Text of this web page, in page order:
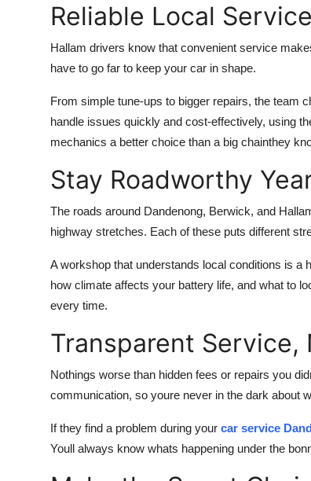
Reliable Local
Hallam drivers know that convenient service
have to go far to keep your car in shape.
From simple tune-ups to bigger repairs, the team
handle issues quickly and cost-effectively, using
mechanics a better choice than a big chainthey
Stay Roadworthy
The roads around Dandenong, Berwick, and
highway stretches. Each of these puts different
A workshop that understands local conditions is a
how climate affects your battery life, and what to
every time.
Transparent Service,
Nothings worse than hidden fees or repairs you
communication, so youre never in the dark about
If they find a problem during your car service
Youll always know whats happening under the